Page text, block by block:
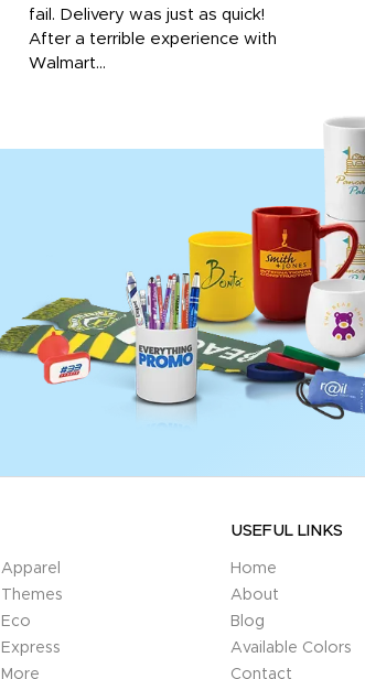
fail. Delivery was just as quick!
After a terrible experience with
Walmart...
Apparel
Themes
Eco
Express
More
USEFUL LINKS
Home
About
Blog
Available Colors
Contact